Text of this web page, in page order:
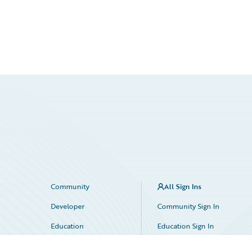
Community
Developer
Education
All Sign Ins
Community Sign In
Education Sign In